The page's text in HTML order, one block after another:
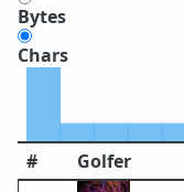
Bytes
Chars
# Golfer